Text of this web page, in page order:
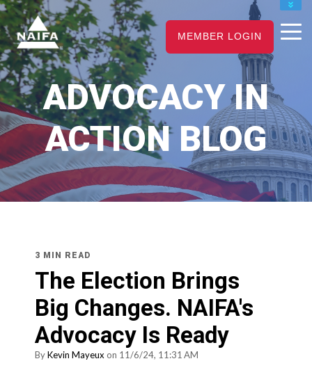
JOIN
RENEW
CAREER CENTER
FIND AN ADVISOR
MEMBER LOGIN
ADVOCACY IN
ACTION BLOG
3 MIN READ
The Election Brings
Big Changes. NAIFA's
Advocacy Is Ready
ByKevin Mayeux on 11/6/24, 11:31 AM